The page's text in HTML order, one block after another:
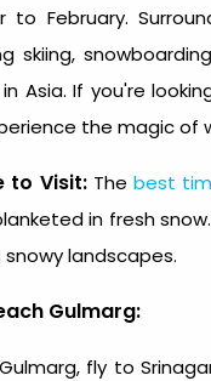
to February.
skiing,
Asia. If you're
the magic of
to Visit: Thebest
in fresh
snowy landscapes.
Gulmarg:
fly to